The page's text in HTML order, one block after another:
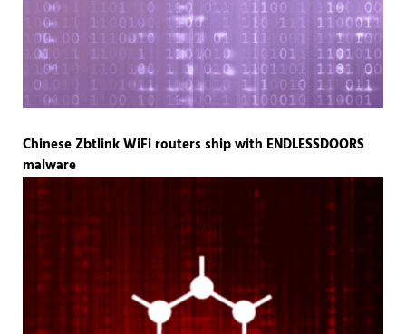
Chinese Zbtlink WiFi routers ship with ENDLESSDOORS
malware